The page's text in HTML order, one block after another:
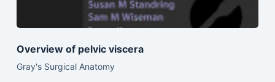
Overview of pelvic viscera
Gray's Surgical Anatomy